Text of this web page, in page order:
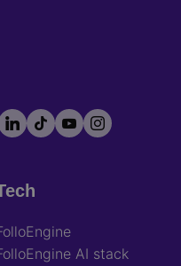
socials
TikTokYouTubeInstagram
AI stack